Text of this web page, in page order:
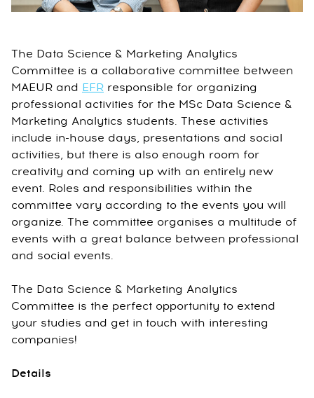
The Data Science & Marketing Analytics
Committee is a collaborative committee between
MAEUR and EFR responsible for organizing
professional activities for the MSc Data Science &
Marketing Analytics students. These activities
include in-house days, presentations and social
activities, but there is also enough room for
creativity and coming up with an entirely new
event. Roles and responsibilities within the
committee vary according to the events you will
organize. The committee organises a multitude of
events with a great balance between professional
and social events.
The Data Science & Marketing Analytics
Committee is the perfect opportunity to extend
your studies and get in touch with interesting
companies!
Details